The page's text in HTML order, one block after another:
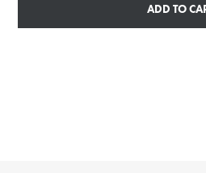
ADD TO